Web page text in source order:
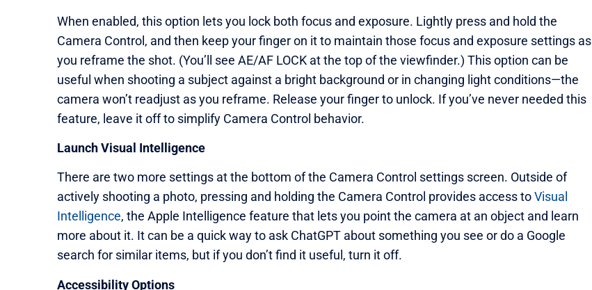
When enabled, this option lets you lock both focus and exposure. Lightly press and hold the
Camera Control, and then keep your finger on it to maintain those focus and exposure settings as
you reframe the shot. (You’ll see AE/AF LOCK at the top of the viewfinder.) This option can be
useful when shooting a subject against a bright background or in changing light conditions—the
camera won’t readjust as you reframe. Release your finger to unlock. If you’ve never needed this
feature, leave it off to simplify Camera Control behavior.
Launch Visual Intelligence
There are two more settings at the bottom of the Camera Control settings screen. Outside of
actively shooting a photo, pressing and holding the Camera Control provides access toVisual
Intelligence, the Apple Intelligence feature that lets you point the camera at an object and learn
more about it. It can be a quick way to ask ChatGPT about something you see or do a Google
search for similar items, but if you don’t find it useful, turn it off.
Accessibility Options